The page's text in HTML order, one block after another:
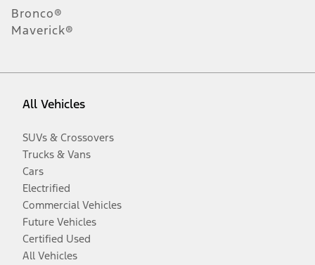
Bronco®
Maverick®
All Vehicles
SUVs & Crossovers
Trucks & Vans
Cars
Electrified
Commercial Vehicles
Future Vehicles
Certified Used
All Vehicles